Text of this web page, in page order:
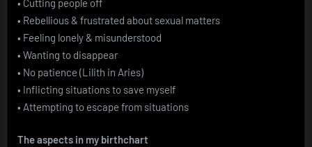
• Cutting people off
• Rebellious & frustrated about sexual matters
• Feeling lonely & misunderstood
• Wanting to disappear
• No patience (Lilith in Aries)
• Inflicting situations to save myself
• Attempting to escape from situations
The aspects in my birthchart